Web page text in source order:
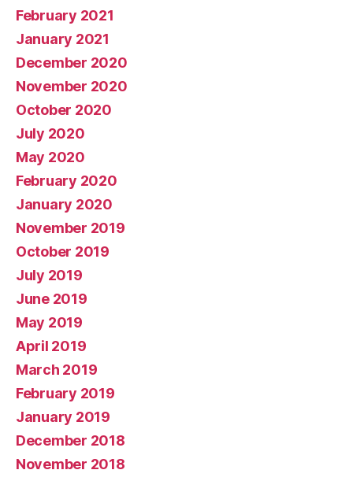
February 2021
January 2021
December 2020
November 2020
October 2020
July 2020
May 2020
February 2020
January 2020
November 2019
October 2019
July 2019
June 2019
May 2019
April 2019
March 2019
February 2019
January 2019
December 2018
November 2018